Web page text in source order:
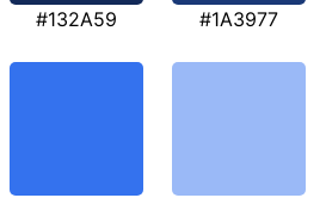
#132A59 #1A3977